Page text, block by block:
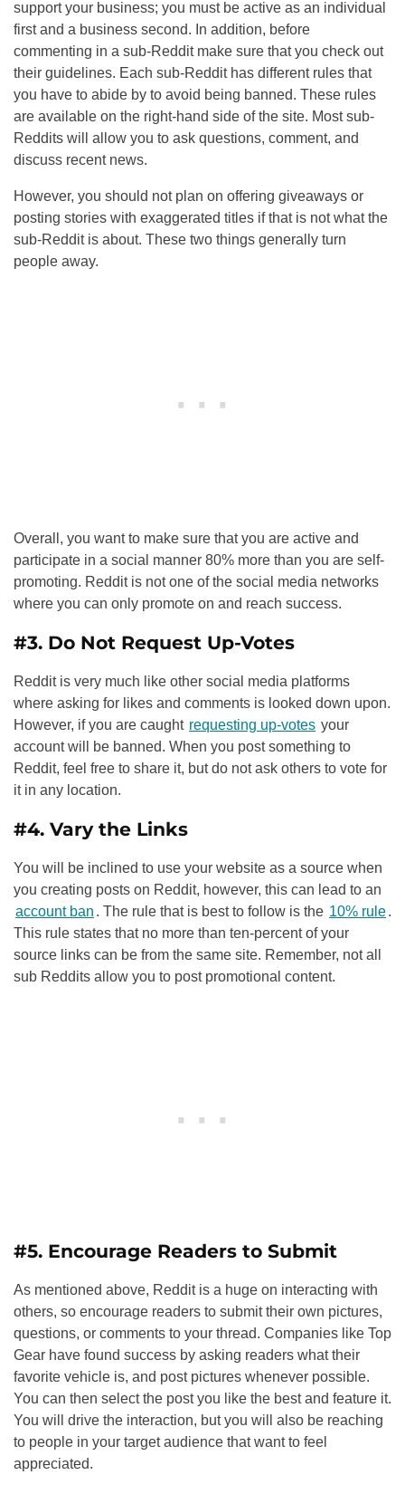
support your business; you must be active as an individual
first and a business second. In addition, before
commenting in a sub-Reddit make sure that you check out
their guidelines. Each sub-Reddit has different rules that
you have to abide by to avoid being banned. These rules
are available on the right-hand side of the site. Most sub-
Reddits will allow you to ask questions, comment, and
discuss recent news.
However, you should not plan on offering giveaways or
posting stories with exaggerated titles if that is not what the
sub-Reddit is about. These two things generally turn
people away.
Overall, you want to make sure that you are active and
participate in a social manner 80% more than you are self-
promoting. Reddit is not one of the social media networks
where you can only promote on and reach success.
#3. Do Not Request Up-Votes
Reddit is very much like other social media platforms
where asking for likes and comments is looked down upon.
However, if you are caught requesting up-votes your
account will be banned. When you post something to
Reddit, feel free to share it, but do not ask others to vote for
it in any location.
#4. Vary the Links
You will be inclined to use your website as a source when
you creating posts on Reddit, however, this can lead to an
account ban . The rule that is best to follow is the 10% rule.
This rule states that no more than ten-percent of your
source links can be from the same site. Remember, not all
sub Reddits allow you to post promotional content.
#5. Encourage Readers to Submit
As mentioned above, Reddit is a huge on interacting with
others, so encourage readers to submit their own pictures,
questions, or comments to your thread. Companies like Top
Gear have found success by asking readers what their
favorite vehicle is, and post pictures whenever possible.
You can then select the post you like the best and feature it.
You will drive the interaction, but you will also be reaching
to people in your target audience that want to feel
appreciated.